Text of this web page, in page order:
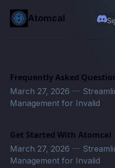
content
Atomcal
Frequently Asked
March 27, 2026 —
Management for Invalid
Get Started With Atomcal
March 27, 2026 —
Management for Invalid